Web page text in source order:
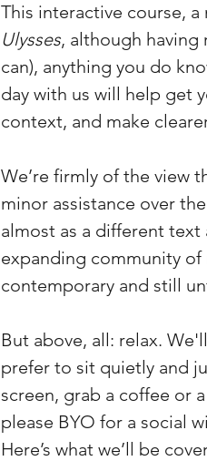
This interactive course,
Ulysses, although having
can), anything you do
day with us will help get
context, and make
We’re firmly of the view
minor assistance over
almost as a different text
expanding community of
contemporary and still
But above, all: relax.
prefer to sit quietly and
screen, grab a coffee or
please BYO for a social
Here’s what we’ll be